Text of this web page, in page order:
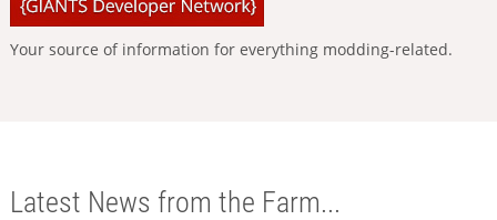
Your source of information for everything modding-related.
Latest News from the Farm...